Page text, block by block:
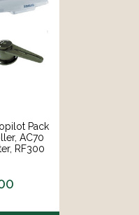
Pack
AC70
RF300